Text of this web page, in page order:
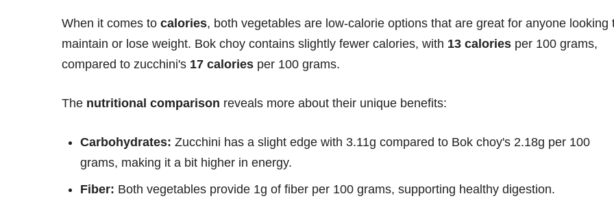
When it comes to calories, both vegetables are low-calorie options that are great for anyone looking
maintain or lose weight. Bok choy contains slightly fewer calories, with 13 calories per 100 grams,
compared to zucchini's 17 calories per 100 grams.
The nutritional comparison reveals more about their unique benefits:
Carbohydrates: Zucchini has a slight edge with 3.11g compared to Bok choy's 2.18g per 100
grams, making it a bit higher in energy.
Fiber: Both vegetables provide 1g of fiber per 100 grams, supporting healthy digestion.